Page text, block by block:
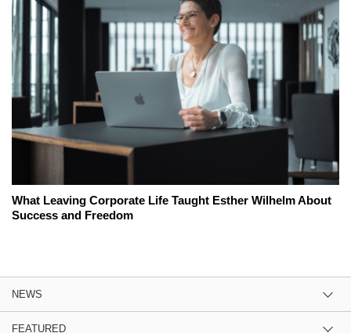
What Leaving Corporate Life Taught Esther Wilhelm About
Success and Freedom
NEWS
FEATURED